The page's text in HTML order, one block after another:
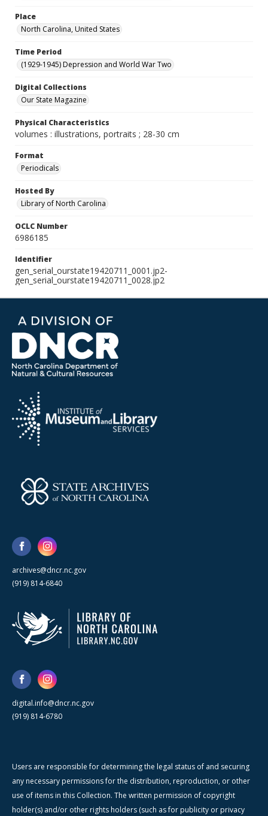
Place
North Carolina, United States
Time Period
(1929-1945) Depression and World War Two
Digital Collections
Our State Magazine
Physical Characteristics
volumes : illustrations, portraits ; 28-30 cm
Format
Periodicals
Hosted By
Library of North Carolina
OCLC Number
6986185
Identifier
gen_serial_ourstate19420711_0001.jp2-
gen_serial_ourstate19420711_0028.jp2
archives@dncr.nc.gov
(919) 814-6840
digital.info@dncr.nc.gov
(919) 814-6780
Users are responsible for determining the legal status of and securing
any necessary permissions for the distribution, reproduction, or other
use of items in this Collection. The written permission of copyright
holder(s) and/or other rights holders (such as for publicity or privacy